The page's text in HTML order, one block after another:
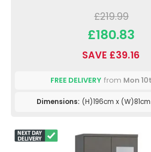
£219.99
£180.83
SAVE £39.16
FREE DELIVERY from Mon
Dimensions: (H)196cm x